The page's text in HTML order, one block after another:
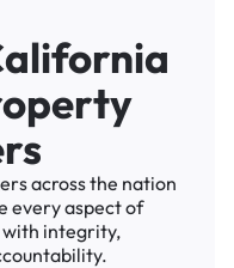
across the nation
every aspect of
integrity,